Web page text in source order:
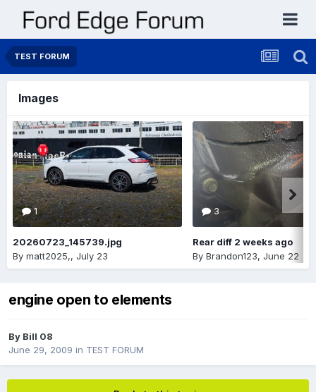
TEST FORUM
Images
1
20260723_145739.jpg
By matt2025,, July 23
3
Rear diff 2 weeks ago
By Brandon123, June 22
engine open to elements
By Bill 08
June 29, 2009 in TEST FORUM